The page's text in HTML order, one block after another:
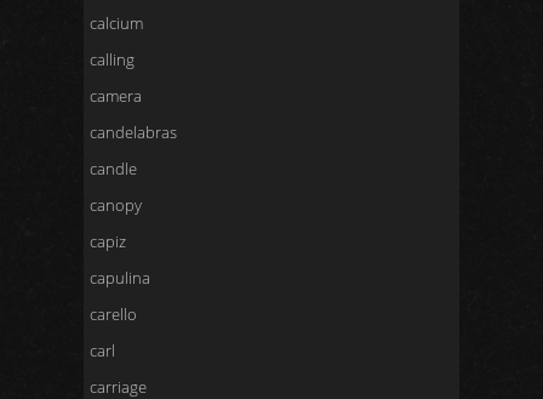
calcium
calling
camera
candelabras
candle
canopy
capiz
capulina
carello
carl
carriage